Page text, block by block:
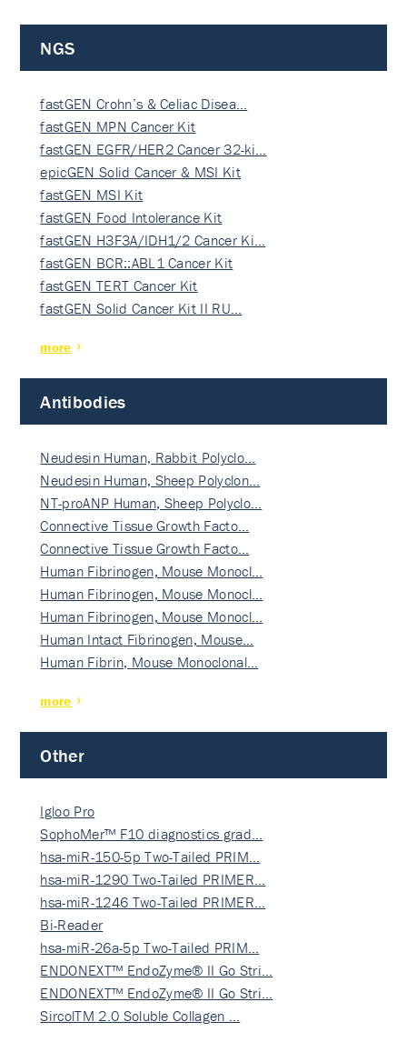
NGS
fastGEN Crohn’s & Celiac Disea…
fastGEN MPN Cancer Kit
fastGEN EGFR/HER2 Cancer 32-ki…
epicGEN Solid Cancer & MSI Kit
fastGEN MSI Kit
fastGEN Food Intolerance Kit
fastGEN H3F3A/IDH1/2 Cancer Ki…
fastGEN BCR::ABL1 Cancer Kit
fastGEN TERT Cancer Kit
fastGEN Solid Cancer Kit II RU…
more
Antibodies
Neudesin Human, Rabbit Polyclo…
Neudesin Human, Sheep Polyclon…
NT-proANP Human, Sheep Polyclo…
Connective Tissue Growth Facto…
Connective Tissue Growth Facto…
Human Fibrinogen, Mouse Monocl…
Human Fibrinogen, Mouse Monocl…
Human Fibrinogen, Mouse Monocl…
Human Intact Fibrinogen, Mouse…
Human Fibrin, Mouse Monoclonal…
more
Other
Igloo Pro
SophoMer™ F10 diagnostics grad…
hsa-miR-150-5p Two-Tailed PRIM…
hsa-miR-1290 Two-Tailed PRIMER…
hsa-miR-1246 Two-Tailed PRIMER…
Bi-Reader
hsa-miR-26a-5p Two-Tailed PRIM…
ENDONEXT™ EndoZyme® II Go Stri…
ENDONEXT™ EndoZyme® II Go Stri…
SircolTM 2.0 Soluble Collagen …